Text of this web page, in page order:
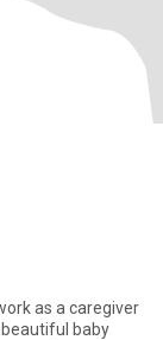
as a caregiver
baby